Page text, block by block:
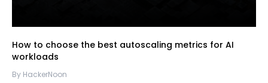
How to choose the best autoscaling metrics for AI
workloads
By HackerNoon